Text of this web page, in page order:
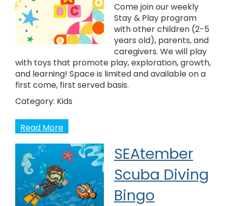
Come join our weekly
Stay & Play program
with other children (2-5
years old), parents, and
caregivers. We will play
with toys that promote play, exploration, growth,
and learning! Space is limited and available on a
first come, first served basis.
Category: Kids
Read More
SEAtember
Scuba Diving
Bingo